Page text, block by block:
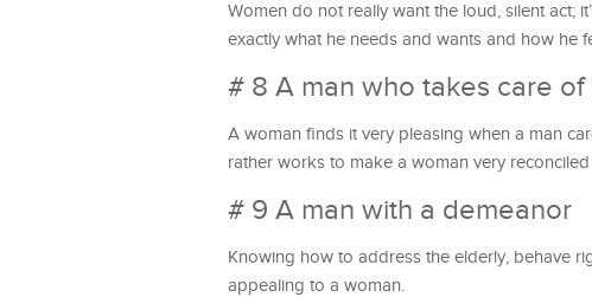
Women do not really want the loud, silent act;
exactly what he needs and wants and how he
# 8 A man who takes care of
A woman finds it very pleasing when a man
rather works to make a woman very
# 9 A man with a demeanor
Knowing how to address the elderly, behave
appealing to a woman.